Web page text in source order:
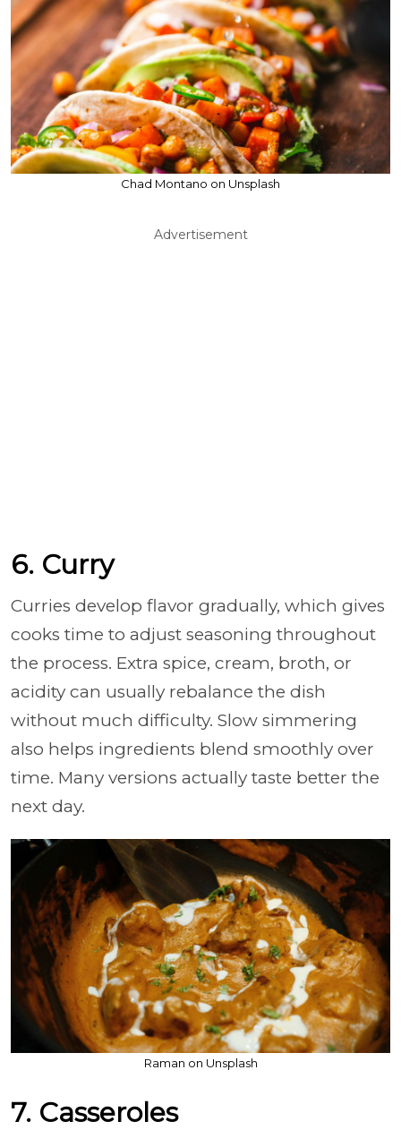
Chad Montano on Unsplash
Advertisement
6. Curry
Curries develop flavor gradually, which gives
cooks time to adjust seasoning throughout
the process. Extra spice, cream, broth, or
acidity can usually rebalance the dish
without much difficulty. Slow simmering
also helps ingredients blend smoothly over
time. Many versions actually taste better the
next day.
Raman on Unsplash
7. Casseroles